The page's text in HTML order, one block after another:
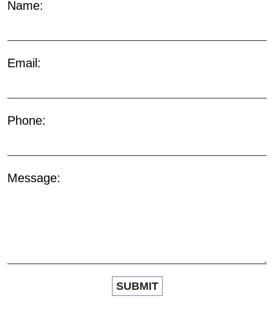
Name:
Email:
Phone:
Message: